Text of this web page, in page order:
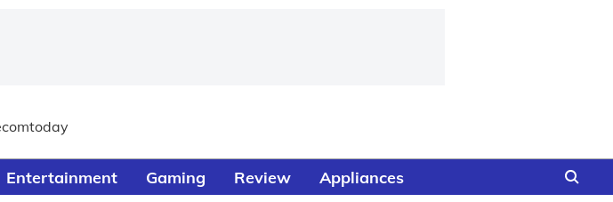
Entertainment Gaming Review Appliances